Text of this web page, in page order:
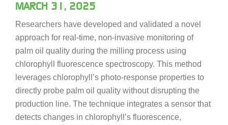
MARCH 31, 2025
Researchers have developed and validated a novel
approach for real-time, non-invasive monitoring of
palm oil quality during the milling process using
chlorophyll fluorescence spectroscopy. This method
leverages chlorophyll’s photo-response properties to
directly probe palm oil quality without disrupting the
production line. The technique integrates a sensor that
detects changes in chlorophyll’s fluorescence,